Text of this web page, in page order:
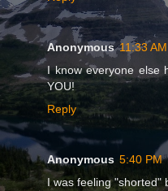
Anonymous 11:33 AM
I know everyone else
YOU!
Reply
Anonymous 5:40 PM
I was feeling "shorted"